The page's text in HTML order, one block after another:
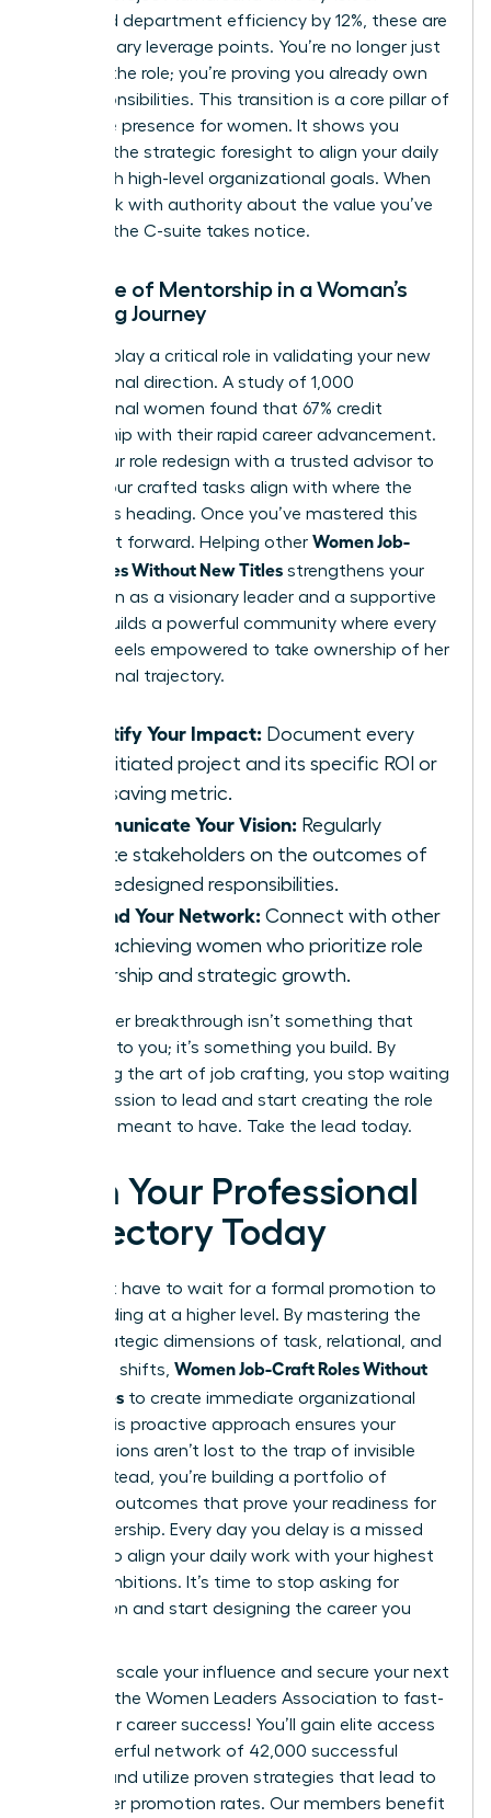
increased department efficiency by 12%, these are
your primary leverage points. You’re no longer just
“acting” the role; you’re proving you already own
the responsibilities. This transition is a core pillar of
executive presence for women. It shows you
possess the strategic foresight to align your daily
tasks with high-level organizational goals. When
you speak with authority about the value you’ve
created, the C-suite takes notice.
The Role of Mentorship in a Woman’s
Crafting Journey
Mentors play a critical role in validating your new
professional direction. A study of 1,000
professional women found that 67% credit
mentorship with their rapid career advancement.
Share your role redesign with a trusted advisor to
ensure your crafted tasks align with where the
industry is heading. Once you’ve mastered this
skill, pay it forward. Helping other Women Job-
Craft Roles Without New Titles strengthens your
reputation as a visionary leader and a supportive
peer. It builds a powerful community where every
woman feels empowered to take ownership of her
professional trajectory.
Quantify Your Impact: Document every
self-initiated project and its specific ROI or
time-saving metric.
Communicate Your Vision: Regularly
update stakeholders on the outcomes of
your redesigned responsibilities.
Expand Your Network: Connect with other
high-achieving women who prioritize role
ownership and strategic growth.
Your career breakthrough isn’t something that
happens to you; it’s something you build. By
mastering the art of job crafting, you stop waiting
for permission to lead and start creating the role
you were meant to have. Take the lead today.
Own Your Professional
Trajectory Today
You don’t have to wait for a formal promotion to
start leading at a higher level. By mastering the
three strategic dimensions of task, relational, and
cognitive shifts, Women Job-Craft Roles Without
New Titles to create immediate organizational
value. This proactive approach ensures your
contributions aren’t lost to the trap of invisible
labor. Instead, you’re building a portfolio of
visionary outcomes that prove your readiness for
elite leadership. Every day you delay is a missed
chance to align your daily work with your highest
career ambitions. It’s time to stop asking for
permission and start designing the career you
Ready to scale your influence and secure your next
Join the Women Leaders Association to fast-
track your career success! You’ll gain elite access
to a powerful network of 42,000 successful
women and utilize proven strategies that lead to
39% higher promotion rates. Our members benefit